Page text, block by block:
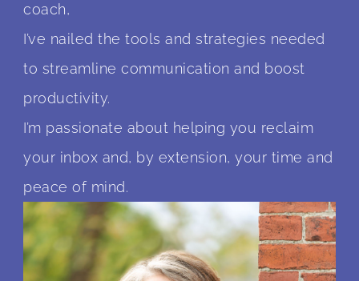
coach,
I’ve nailed the tools and strategies needed
to streamline communication and boost
productivity.
I’m passionate about helping you reclaim
your inbox and, by extension, your time and
peace of mind.